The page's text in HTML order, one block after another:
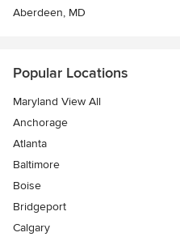
Aberdeen, MD
Popular Locations
Maryland View All
Anchorage
Atlanta
Baltimore
Boise
Bridgeport
Calgary